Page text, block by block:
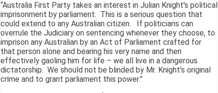
“Australia First Party takes an interest in Julian Knight's political
imprisonment by parliament. This is a serious question that
could extend to any Australian citizen. If politicians can
overrule the Judiciary on sentencing whenever they choose, to
imprison any Australian by an Act of Parliament crafted for
that person alone and bearing his very name and then
effectively gaoling him for life – we all live in a dangerous
dictatorship. We should not be blinded by Mr. Knight's original
crime and to grant parliament this power.”